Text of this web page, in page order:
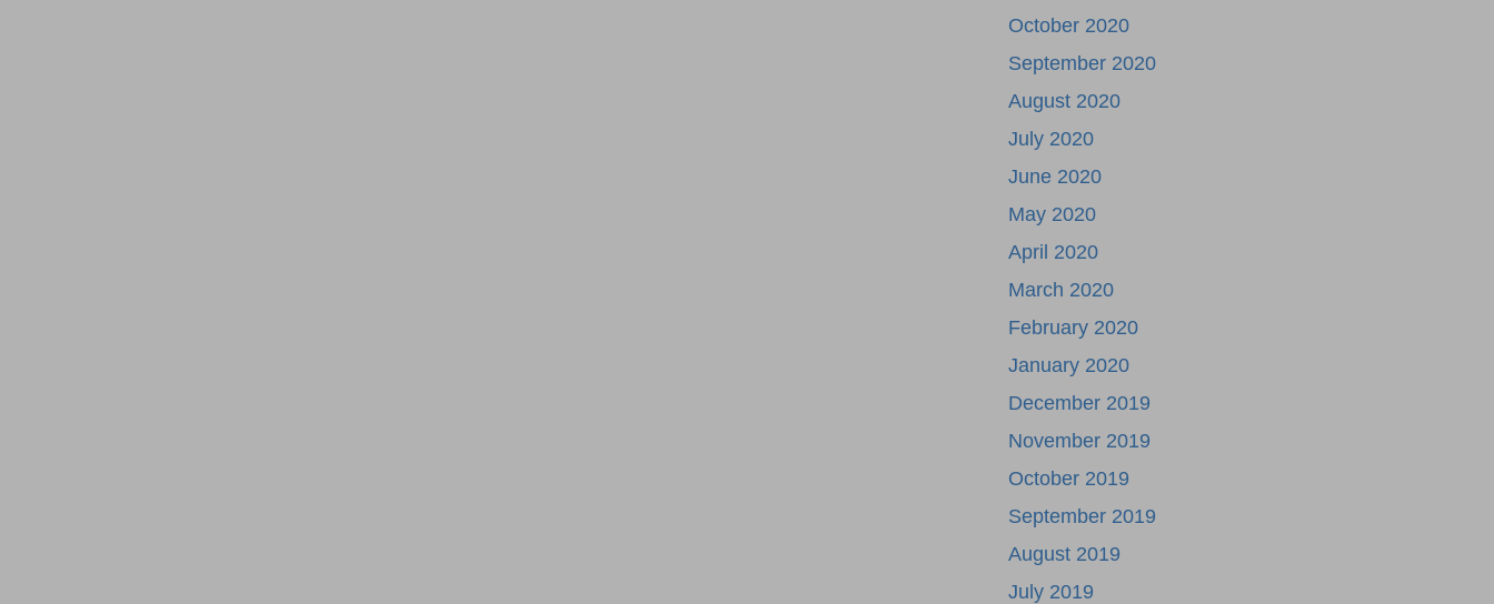
October 2020
September 2020
August 2020
July 2020
June 2020
May 2020
April 2020
March 2020
February 2020
January 2020
December 2019
November 2019
October 2019
September 2019
August 2019
July 2019